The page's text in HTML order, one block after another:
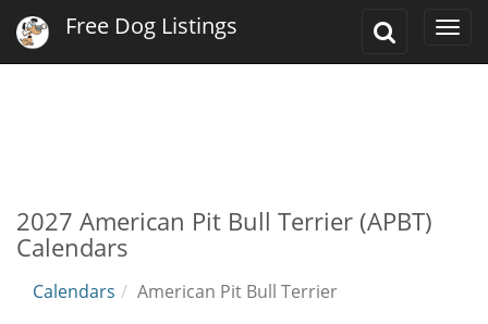
Toggle
Free Dog Listings
2027 American Pit Bull Terrier (APBT)
Calendars
Calendars American Pit Bull Terrier